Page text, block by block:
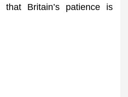
Britain’s patience is